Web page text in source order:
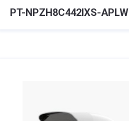
PT-NPZH8C442IXS-APLW